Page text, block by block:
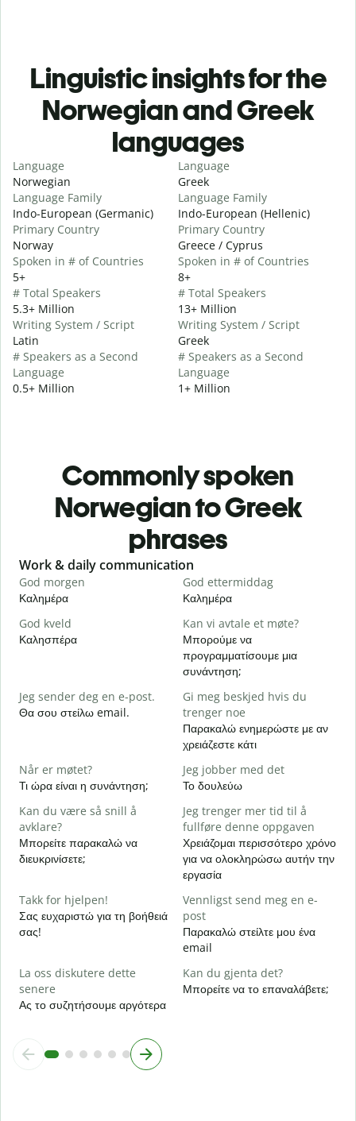
Linguistic insights for the
Norwegian and Greek
languages
Language
Norwegian
Language Family
Indo-European (Germanic)
Primary Country
Norway
Spoken in # of Countries
5+
# Total Speakers
5.3+ Million
Writing System / Script
Latin
# Speakers as a Second
Language
0.5+ Million
Language
Greek
Language Family
Indo-European (Hellenic)
Primary Country
Greece / Cyprus
Spoken in # of Countries
8+
# Total Speakers
13+ Million
Writing System / Script
Greek
# Speakers as a Second
Language
1+ Million
Commonly spoken
Norwegian to Greek
phrases
Slide 1 of 6
Work & daily communication
God morgen
Καλημέρα
God ettermiddag
Καλημέρα
God kveld
Καλησπέρα
Kan vi avtale et møte?
Μπορούμε να
προγραμματίσουμε μια
συνάντηση;
Jeg sender deg en e-post.
Θα σου στείλω email.
Gi meg beskjed hvis du
trenger noe
Παρακαλώ ενημερώστε με αν
χρειάζεστε κάτι
Når er møtet?
Τι ώρα είναι η συνάντηση;
Jeg jobber med det
Το δουλεύω
Kan du være så snill å
avklare?
Μπορείτε παρακαλώ να
διευκρινίσετε;
Jeg trenger mer tid til å
fullføre denne oppgaven
Χρειάζομαι περισσότερο χρόνο
για να ολοκληρώσω αυτήν την
εργασία
Takk for hjelpen!
Σας ευχαριστώ για τη βοήθειά
σας!
Vennligst send meg en e-
post
Παρακαλώ στείλτε μου ένα
email
La oss diskutere dette
senere
Ας το συζητήσουμε αργότερα
Kan du gjenta det?
Μπορείτε να το επαναλάβετε;